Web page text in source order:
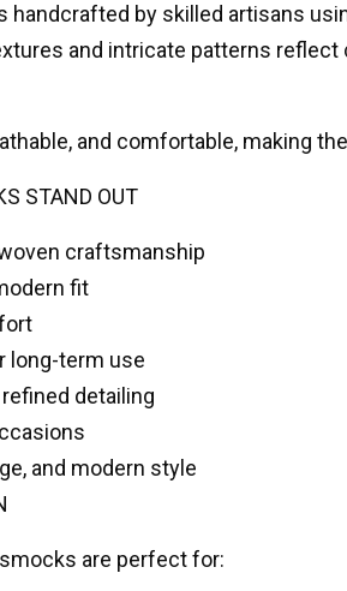
handcrafted by skilled artisans
and intricate patterns
and comfortable, making
STAND OUT
craftsmanship
fit
long-term use
detailing
and modern style
are perfect for: